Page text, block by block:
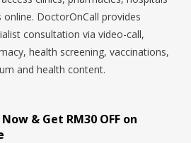
DoctorOnCall provides
consultation via video-call,
health screening, vaccinations,
and health content.
& Get RM30 OFF on